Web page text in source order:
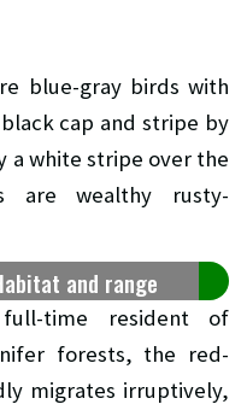
blue-gray birds with
cap and stripe by
a white stripe over the
are wealthy rusty-
and range
time resident of
forests, the red-
migrates irruptively,